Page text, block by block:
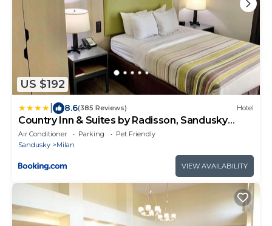
US $192
8.6(385 Reviews) Hotel
Country Inn & Suites by Radisson, Sandusky
South, OH
Air Conditioner Parking
Pet Friendly
Sandusky
Milan
VIEW AVAILABILITY